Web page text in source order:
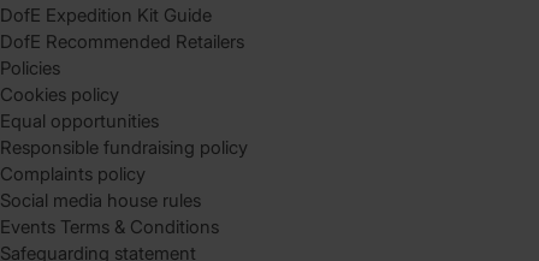
DofE Expedition Kit Guide
DofE Recommended Retailers
Policies
Cookies policy
Equal opportunities
Responsible fundraising policy
Complaints policy
Social media house rules
Events Terms & Conditions
Safeguarding statement